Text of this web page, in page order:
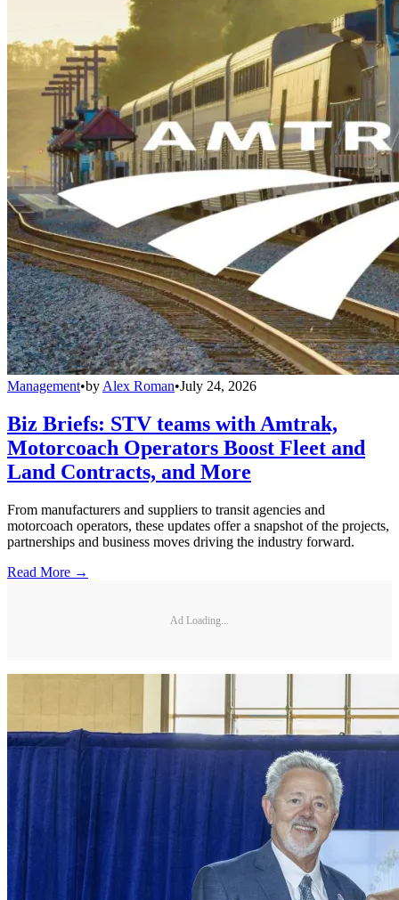
Management•by Alex Roman•July 24, 2026
Biz Briefs: STV teams with Amtrak,
Motorcoach Operators Boost Fleet and
Land Contracts, and More
From manufacturers and suppliers to transit agencies and
motorcoach operators, these updates offer a snapshot of the projects,
partnerships and business moves driving the industry forward.
Read More →
Ad Loading...